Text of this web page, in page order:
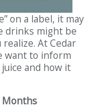
on a label, it may
drinks might be
At Cedar
want to inform
and how it
Months